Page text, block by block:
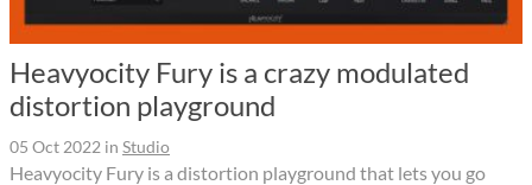
Heavyocity Fury is a crazy modulated
distortion playground
05 Oct 2022 in Studio
Heavyocity Fury is a distortion playground that lets you go